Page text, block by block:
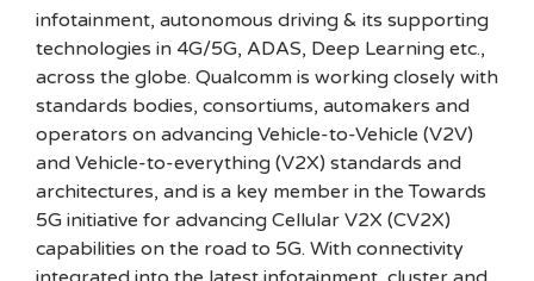
infotainment, autonomous driving & its supporting
technologies in 4G/5G, ADAS, Deep Learning etc.,
across the globe. Qualcomm is working closely with
standards bodies, consortiums, automakers and
operators on advancing Vehicle-to-Vehicle (V2V)
and Vehicle-to-everything (V2X) standards and
architectures, and is a key member in the Towards
5G initiative for advancing Cellular V2X (CV2X)
capabilities on the road to 5G. With connectivity